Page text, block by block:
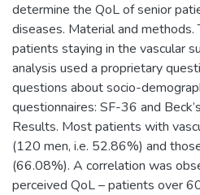
determine the QoL of senior
diseases. Material and
patients staying in the vascular
analysis used a proprietary
questions about socio-
questionnaires: SF-36 and
Results. Most patients with
(120 men, i.e. 52.86%) and
(66.08%). A correlation was
perceived QoL – patients over